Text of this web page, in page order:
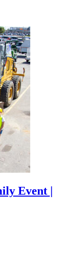
Event |